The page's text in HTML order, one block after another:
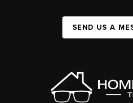
SEND US A